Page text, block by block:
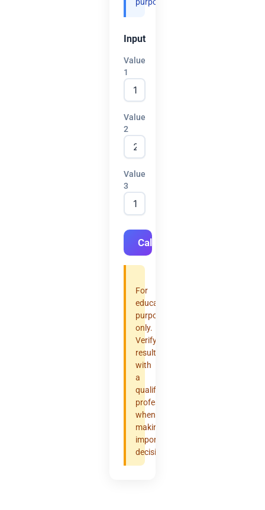
Input
Value
1
Value
2
Value
3
Calculate
For
educational
purposes
only.
Verify
results
with
a
qualified
professional
when
making
important
decisions.